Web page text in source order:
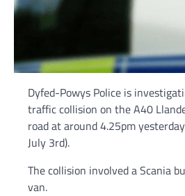
Dyfed-Powys Police is
traffic collision on the A40
road at around 4.25pm
July 3rd).
The collision involved a Scania
van.